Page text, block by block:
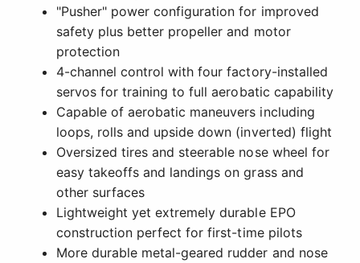
"Pusher" power configuration for improved
safety plus better propeller and motor
protection
4-channel control with four factory-installed
servos for training to full aerobatic capability
Capable of aerobatic maneuvers including
loops, rolls and upside down (inverted) flight
Oversized tires and steerable nose wheel for
easy takeoffs and landings on grass and
other surfaces
Lightweight yet extremely durable EPO
construction perfect for first-time pilots
More durable metal-geared rudder and nose